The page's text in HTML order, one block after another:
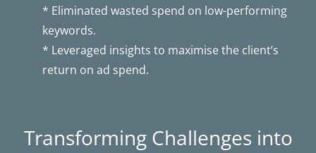
* Eliminated wasted spend on low-performing
keywords.
* Leveraged insights to maximise the client’s
return on ad spend.
Transforming Challenges into